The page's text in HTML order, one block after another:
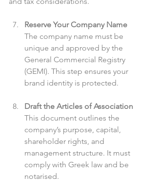
Reserve Your Company Name
The company name must be
unique and approved by the
General Commercial Registry
(GEMI). This step ensures your
brand identity is protected.
Draft the Articles of Association
This document outlines the
company’s purpose, capital,
shareholder rights, and
management structure. It must
comply with Greek law and be
notarised.